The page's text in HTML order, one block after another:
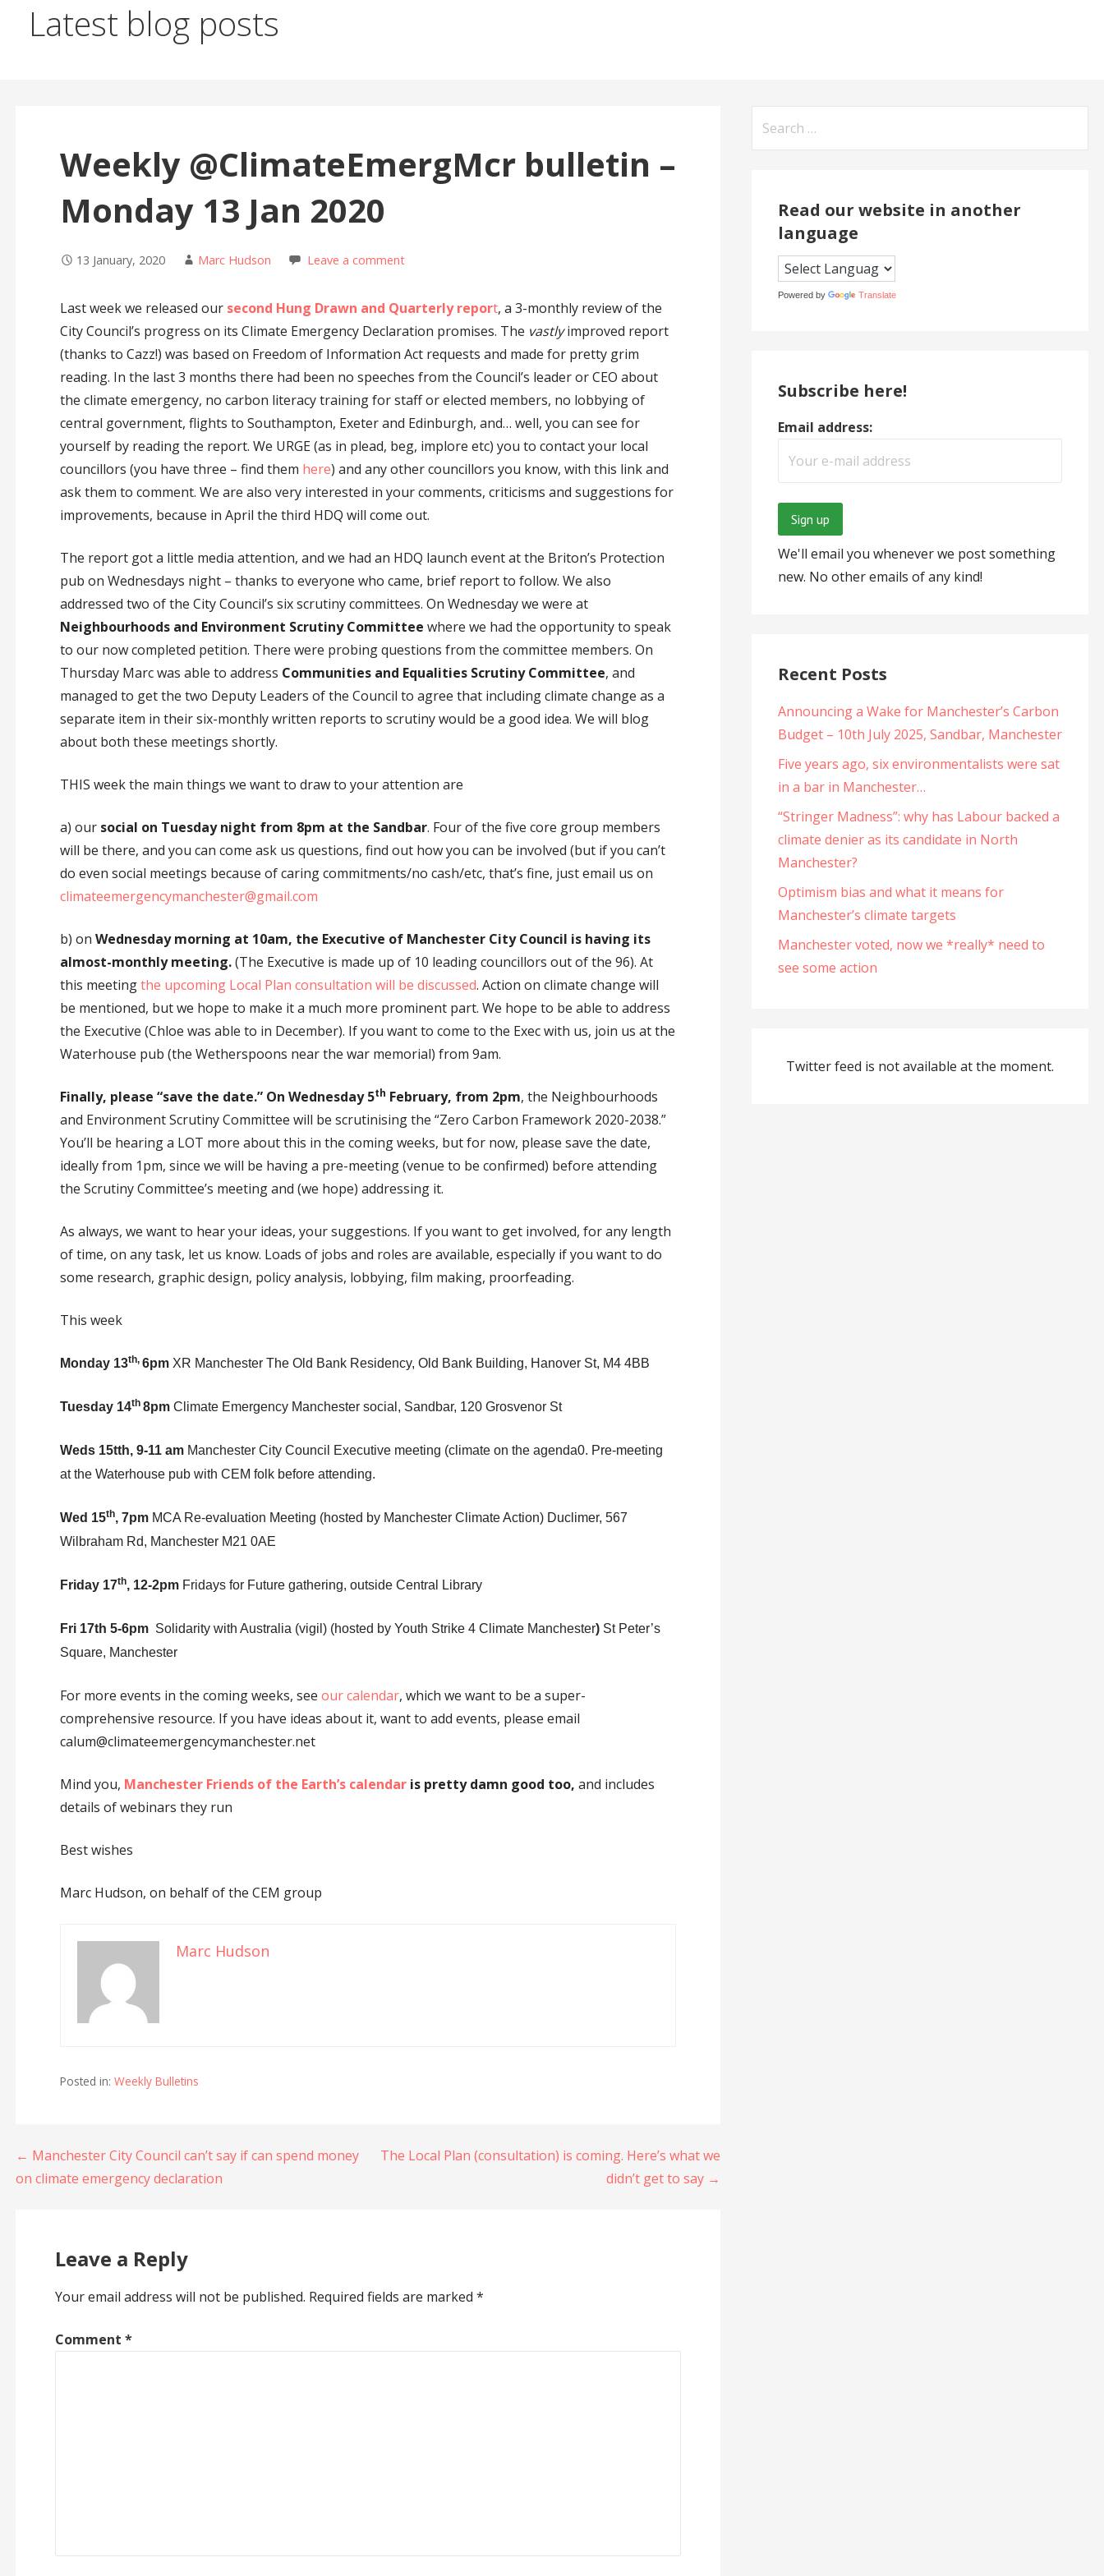
Latest blog posts
Weekly @ClimateEmergMcr bulletin –
Monday 13 Jan 2020
13 January, 2020 Marc Hudson Leave a comment
Last week we released our second Hung Drawn and Quarterly report, a 3-monthly review of the
City Council’s progress on its Climate Emergency Declaration promises. The vastlyimproved report
(thanks to Cazz!) was based on Freedom of Information Act requests and made for pretty grim
reading. In the last 3 months there had been no speeches from the Council’s leader or CEO about
the climate emergency, no carbon literacy training for staff or elected members, no lobbying of
central government, flights to Southampton, Exeter and Edinburgh, and… well, you can see for
yourself by reading the report. We URGE (as in plead, beg, implore etc) you to contact your local
councillors (you have three – find them here) and any other councillors you know, with this link and
ask them to comment. We are also very interested in your comments, criticisms and suggestions for
improvements, because in April the third HDQ will come out.
The report got a little media attention, and we had an HDQ launch event at the Briton’s Protection
pub on Wednesdays night – thanks to everyone who came, brief report to follow. We also
addressed two of the City Council’s six scrutiny committees. On Wednesday we were at
Neighbourhoods and Environment Scrutiny Committee where we had the opportunity to speak
to our now completed petition. There were probing questions from the committee members. On
Thursday Marc was able to address Communities and Equalities Scrutiny Committee, and
managed to get the two Deputy Leaders of the Council to agree that including climate change as a
separate item in their six-monthly written reports to scrutiny would be a good idea. We will blog
about both these meetings shortly.
THIS week the main things we want to draw to your attention are
a) our social on Tuesday night from 8pm at the Sandbar. Four of the five core group members
will be there, and you can come ask us questions, find out how you can be involved (but if you can’t
do even social meetings because of caring commitments/no cash/etc, that’s fine, just email us on
climateemergencymanchester@gmail.com
b) on Wednesday morning at 10am, the Executive of Manchester City Council is having its
almost-monthly meeting.(The Executive is made up of 10 leading councillors out of the 96). At
this meetingthe upcoming Local Plan consultation will be discussed. Action on climate change will
be mentioned, but we hope to make it a much more prominent part. We hope to be able to address
the Executive (Chloe was able to in December). If you want to come to the Exec with us, join us at the
Waterhouse pub (the Wetherspoons near the war memorial) from 9am.
Finally, please “save the date.” On Wednesday 5th February, from 2pm, the Neighbourhoods
and Environment Scrutiny Committee will be scrutinising the “Zero Carbon Framework 2020-2038.”
You’ll be hearing a LOT more about this in the coming weeks, but for now, please save the date,
ideally from 1pm, since we will be having a pre-meeting (venue to be confirmed) before attending
the Scrutiny Committee’s meeting and (we hope) addressing it.
As always, we want to hear your ideas, your suggestions. If you want to get involved, for any length
of time, on any task, let us know. Loads of jobs and roles are available, especially if you want to do
some research, graphic design, policy analysis, lobbying, film making, proorfeading.
This week
Monday 13th, 6pm XR Manchester The Old Bank Residency, Old Bank Building, Hanover St, M4 4BB
Tuesday 14th 8pm Climate Emergency Manchester social, Sandbar, 120 Grosvenor St
Weds 15tth, 9-11 am Manchester City Council Executive meeting (climate on the agenda0. Pre-meeting
at the Waterhouse pub with CEM folk before attending.
Wed 15th, 7pm MCA Re-evaluation Meeting (hosted by Manchester Climate Action) Duclimer, 567
Wilbraham Rd, Manchester M21 0AE
Friday 17th, 12-2pmFridays for Future gathering, outside Central Library
Fri 17th 5-6pm Solidarity with Australia (vigil) (hosted by Youth Strike 4 Climate Manchester) St Peter’s
Square, Manchester
For more events in the coming weeks, see our calendar, which we want to be a super-
comprehensive resource. If you have ideas about it, want to add events, please email
calum@climateemergencymanchester.net
Mind you, Manchester Friends of the Earth’s calendaris pretty damn good too, and includes
details of webinars they run
Best wishes
Marc Hudson, on behalf of the CEM group
Marc Hudson
Posted in: Weekly Bulletins
Post
navigation
← Manchester City Council can’t say if can spend money
on climate emergency declaration
The Local Plan (consultation) is coming. Here’s what we
didn’t get to say →
Leave a Reply
Your email address will not be published. Required fields are marked *
Comment *
Read our website in another
language
Powered by Translate
Subscribe here!
Email address:
We'll email you whenever we post something
new. No other emails of any kind!
Recent Posts
Announcing a Wake for Manchester’s Carbon
Budget – 10th July 2025, Sandbar, Manchester
Five years ago, six environmentalists were sat
in a bar in Manchester…
“Stringer Madness”: why has Labour backed a
climate denier as its candidate in North
Manchester?
Optimism bias and what it means for
Manchester’s climate targets
Manchester voted, now we *really* need to
see some action
Twitter feed is not available at the moment.